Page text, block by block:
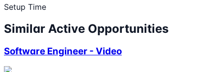
Setup Time
Similar Active Opportunities
Software Engineer - Video